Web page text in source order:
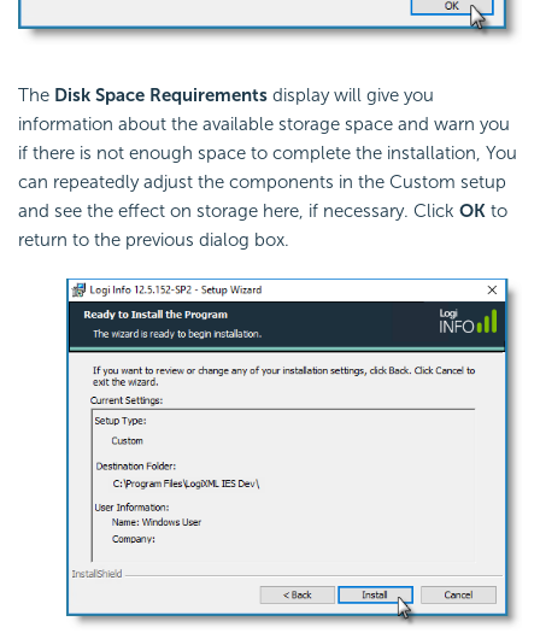
The Disk Space Requirements display will give you
information about the available storage space and warn you
if there is not enough space to complete the installation, You
can repeatedly adjust the components in the Custom setup
and see the effect on storage here, if necessary. Click OK to
return to the previous dialog box.